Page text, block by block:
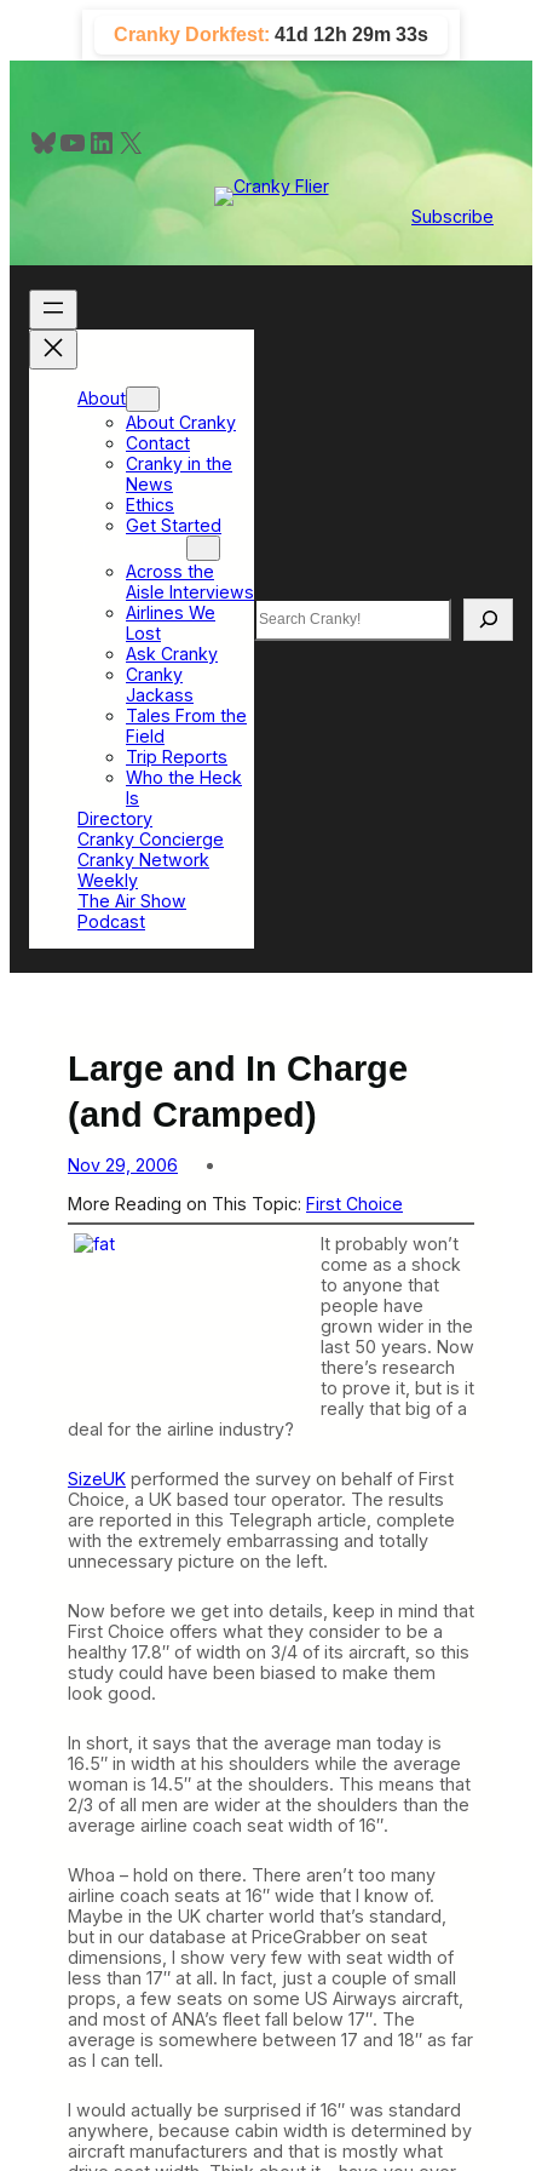
content
Cranky Dorkfest: 41d 12h 29m 31s
Bluesky YouTube LinkedIn X
Subscribe
About
About Cranky
Contact
Cranky in the
News
Ethics
Get Started
Across the
Aisle Interviews
Airlines We
Lost
Ask Cranky
Cranky
Jackass
Tales From the
Field
Trip Reports
Who the Heck
Is
Directory
Cranky Concierge
Cranky Network
Weekly
The Air Show
Podcast
Search
Large and In Charge
(and Cramped)
Nov 29, 2006
More Reading on This Topic: First Choice
It probably won’t
come as a shock
to anyone that
people have
grown wider in the
last 50 years. Now
there’s research
to prove it, but is it
really that big of a
deal for the airline industry?
SizeUK performed the survey on behalf of First
Choice, a UK based tour operator. The results
are reported in this Telegraph article, complete
with the extremely embarrassing and totally
unnecessary picture on the left.
Now before we get into details, keep in mind that
First Choice offers what they consider to be a
healthy 17.8″ of width on 3/4 of its aircraft, so this
study could have been biased to make them
look good.
In short, it says that the average man today is
16.5″ in width at his shoulders while the average
woman is 14.5″ at the shoulders. This means that
2/3 of all men are wider at the shoulders than the
average airline coach seat width of 16″.
Whoa – hold on there. There aren’t too many
airline coach seats at 16″ wide that I know of.
Maybe in the UK charter world that’s standard,
but in our database at PriceGrabber on seat
dimensions, I show very few with seat width of
less than 17″ at all. In fact, just a couple of small
props, a few seats on some US Airways aircraft,
and most of ANA’s fleet fall below 17″. The
average is somewhere between 17 and 18″ as far
as I can tell.
I would actually be surprised if 16″ was standard
anywhere, because cabin width is determined by
aircraft manufacturers and that is mostly what